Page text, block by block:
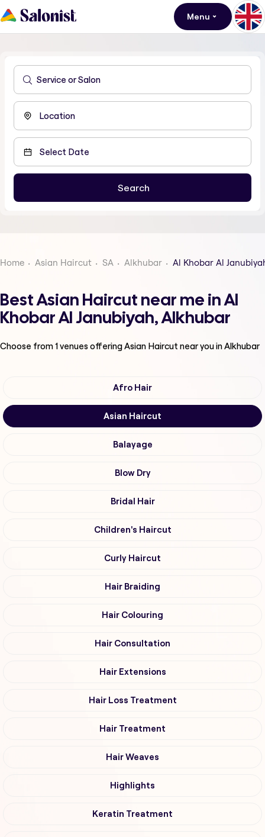
Menu
Home Asian Haircut SA Alkhubar Al Khobar Al
Best Asian Haircut near me in Al
Khobar Al Janubiyah, Alkhubar
Choose from1venues offeringAsian Haircut near you in Alkhubar
Afro Hair
Asian Haircut
Balayage
Blow Dry
Bridal Hair
Children's Haircut
Curly Haircut
Hair Braiding
Hair Colouring
Hair Consultation
Hair Extensions
Hair Loss Treatment
Hair Treatment
Hair Weaves
Highlights
Keratin Treatment